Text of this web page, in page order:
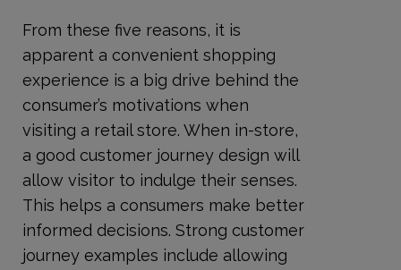
From these five reasons, it is
apparent a convenient shopping
experience is a big drive behind the
consumer’s motivations when
visiting a retail store. When in-store,
a good customer journey design will
allow visitor to indulge their senses.
This helps a consumers make better
informed decisions. Strong customer
journey examples include allowing